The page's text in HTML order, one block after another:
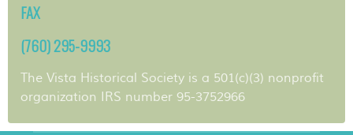
FAX
(760) 295-9993
The Vista Historical Society is a 501(c)(3) nonprofit
organization IRS number 95-3752966